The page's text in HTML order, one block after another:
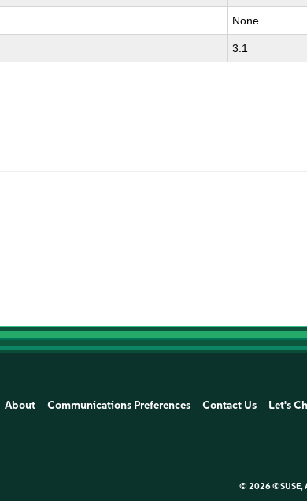
None
3.1
About Communications Preferences Contact Us Let's
© 2026 ©SUSE,